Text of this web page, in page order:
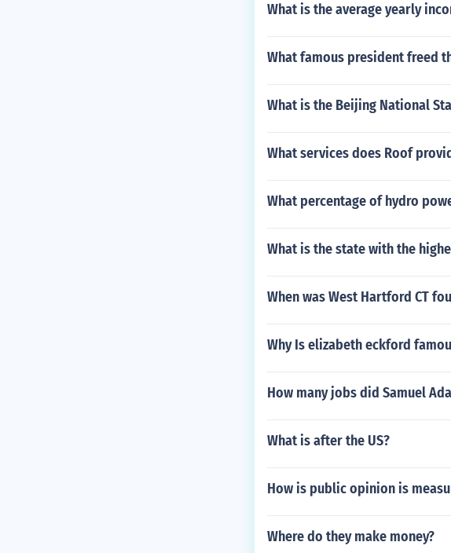
What is the average yearly
What famous president freed
What is the Beijing National
What services does Roof
What percentage of hydro
What is the state with the
When was West Hartford CT
Why Is elizabeth eckford
How many jobs did Samuel
What is after the US?
How is public opinion is
Where do they make money?